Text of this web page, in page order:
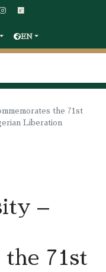
EN
the 71st
Liberation
–
the 71st